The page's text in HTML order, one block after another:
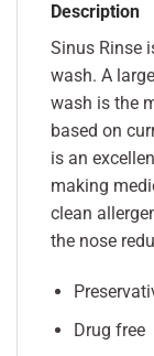
Description
Sinus Rinse
wash. A
wash is the
based on
is an
making
clean
the nose
Drug free